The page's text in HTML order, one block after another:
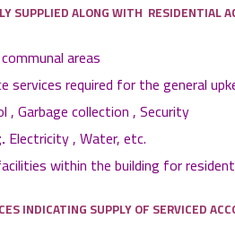
SUPPLIED ALONG WITH RESIDENTIAL
areas
services required for the general
, Garbage collection , Security
Electricity , Water, etc.
within the building for
INDICATING SUPPLY OF SERVICED